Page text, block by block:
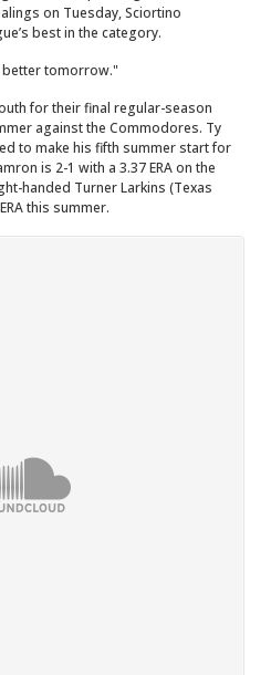
on Tuesday, Sciortino
best in the category.
better tomorrow."
for their final regular-season
against the Commodores. Ty
to make his fifth summer start for
is 2-1 with a 3.37 ERA on the
handed Turner Larkins (Texas
this summer.